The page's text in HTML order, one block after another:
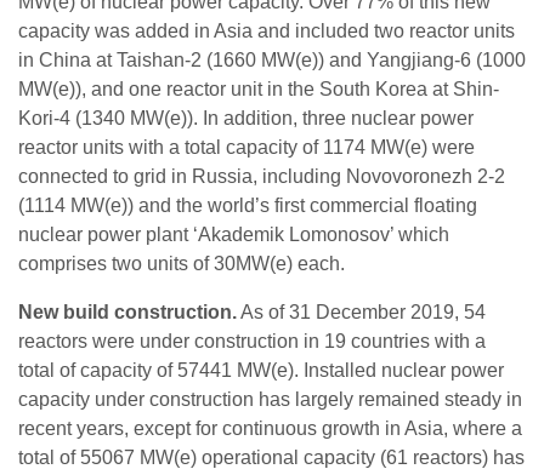
capacity was added in Asia and included two reactor units
in China at Taishan-2 (1660 MW(e)) and Yangjiang-6 (1000
MW(e)), and one reactor unit in the South Korea at Shin-
Kori-4 (1340 MW(e)). In addition, three nuclear power
reactor units with a total capacity of 1174 MW(e) were
connected to grid in Russia, including Novovoronezh 2-2
(1114 MW(e)) and the world’s first commercial floating
nuclear power plant ‘Akademik Lomonosov’ which
comprises two units of 30MW(e) each.
New build construction.As of 31 December 2019, 54
reactors were under construction in 19 countries with a
total of capacity of 57441 MW(e). Installed nuclear power
capacity under construction has largely remained steady in
recent years, except for continuous growth in Asia, where a
total of 55067 MW(e) operational capacity (61 reactors) has